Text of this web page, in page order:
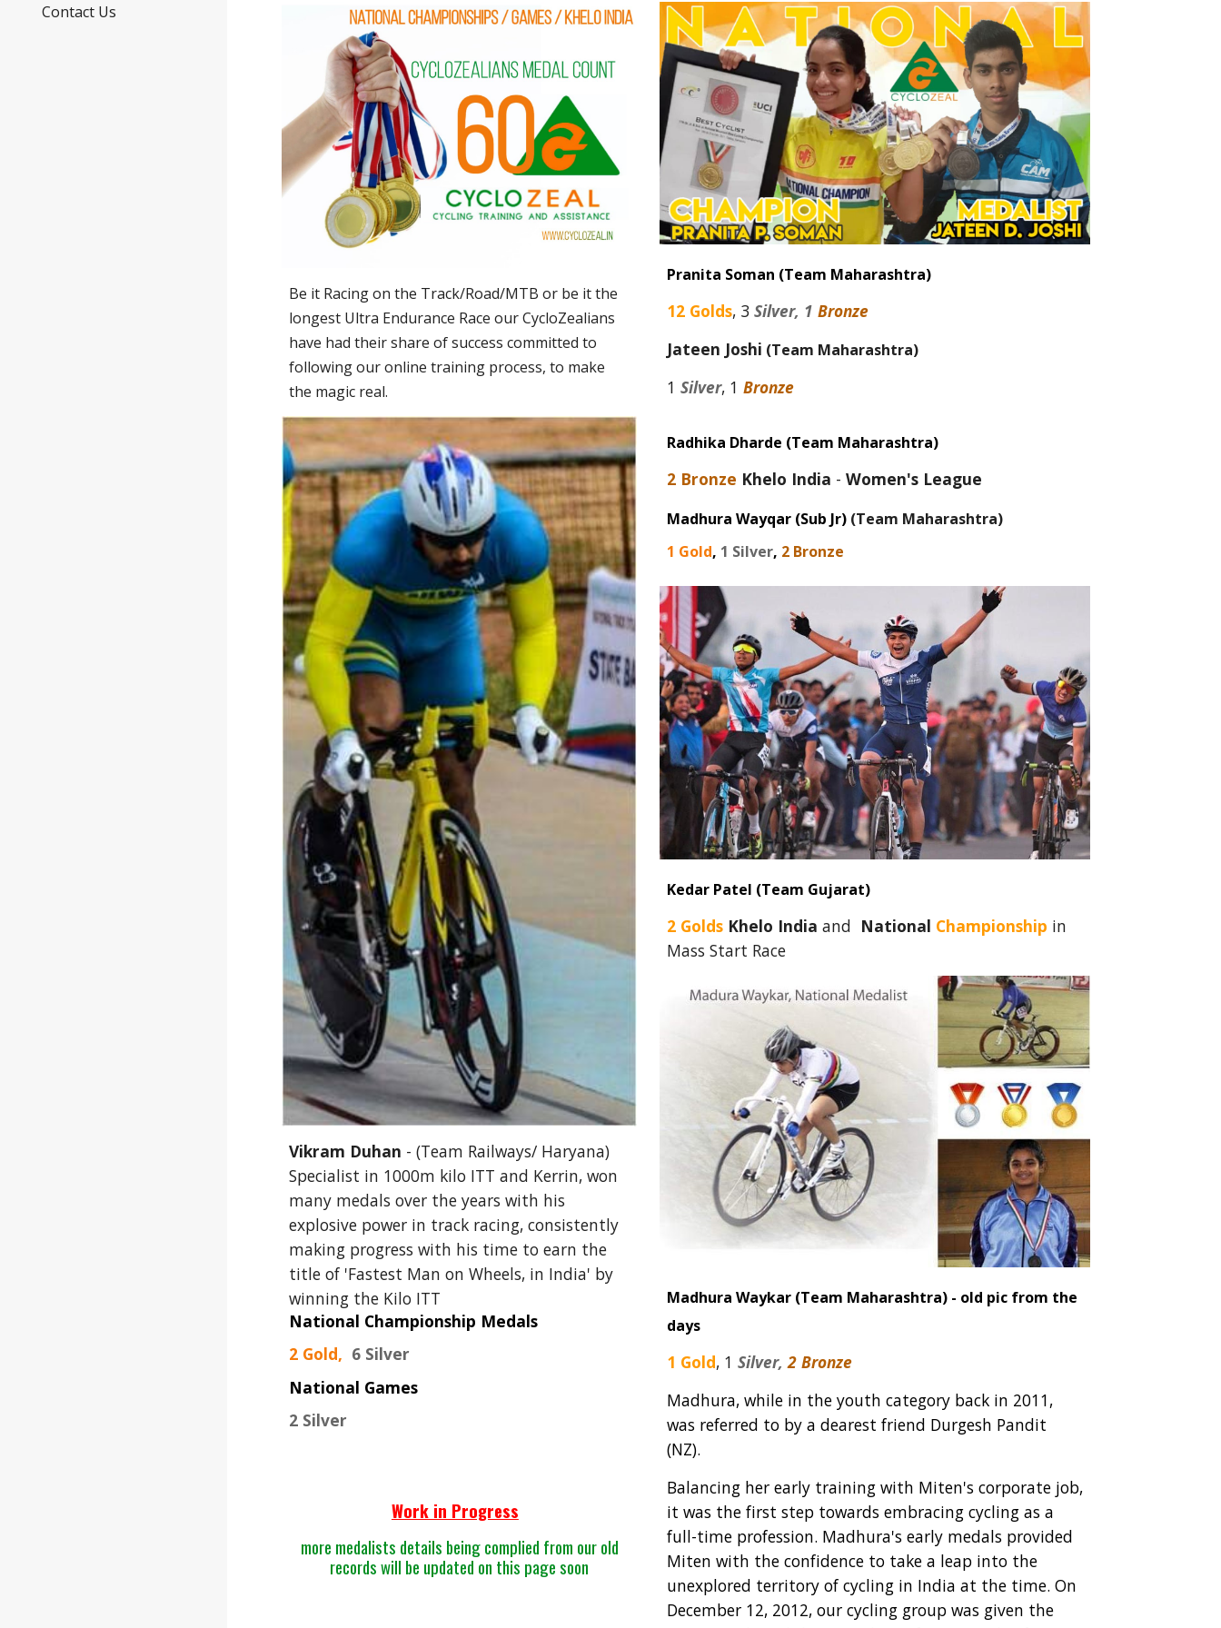
Contact Us
Be it Racing on the Track/Road/MTB or be it the
longest Ultra Endurance Race our CycloZealians
have had their share of success committed to
following our online training process, to make
the magic real.
Vikram Duhan - (Team Railways/ Haryana)
Specialist in 1000m kilo ITT and Kerrin, won
many medals over the years with his
explosive power in track racing, consistently
making progress with his time to earn the
title of 'Fastest Man on Wheels, in India' by
winning the Kilo ITT
National Championship Medals
2 Gold, 6 Silver
National Games
2 Silver
Work in Progress
more medalists details being complied from our old
records will be updated on this page soon
Pranita Soman (Team Maharashtra)
12 Golds, 3 Silver, 1Bronze
Jateen Joshi (Team Maharashtra)
1Silver, 1Bronze
Radhika Dharde (Team Maharashtra)
2 Bronze Khelo India -Women's League
Madhura Wayqar (Sub Jr) (Team Maharashtra)
1 Gold, 1 Silver, 2 Bronze
Kedar Patel (Team Gujarat)
2 Golds Khelo India and National Championship in
Mass Start Race
Madhura Waykar (Team Maharashtra) - old pic from the
days
1 Gold, 1 Silver,2 Bronze
Madhura, while in the youth category back in 2011,
was referred to by a dearest friend Durgesh Pandit
(NZ).
Balancing her early training with Miten's corporate job,
it was the first step towards embracing cycling as a
full-time profession. Madhura's early medals provided
Miten with the confidence to take a leap into the
unexplored territory of cycling in India at the time. On
December 12, 2012, our cycling group was given the